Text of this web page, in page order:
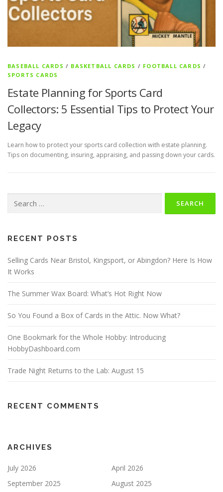
BASEBALL CARDS / BASKETBALL CARDS / FOOTBALL CARDS /
SPORTS CARDS
Estate Planning for Sports Card
Collectors: 5 Essential Tips to Protect Your
Legacy
Learn how to protect your sports card collection with estate planning.
Tips on documenting, insuring, appraising, and passing down your cards.
for:
RECENT POSTS
Selling Cards Near Bristol, Kingsport, or Abingdon? Here Is How
It Works
The Summer Wax Board: What’s Hot Right Now
So You Found a Box of Cards in the Attic. Now What?
One Bookmark for the Whole Hobby: Introducing
HobbyDashboard.com
Trade Night Returns to the Lab: August 15
RECENT COMMENTS
ARCHIVES
July 2026
April 2026
September 2025
August 2025